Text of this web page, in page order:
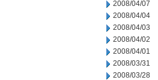
2008/04/07
2008/04/04
2008/04/03
2008/04/02
2008/04/01
2008/03/31
2008/03/28